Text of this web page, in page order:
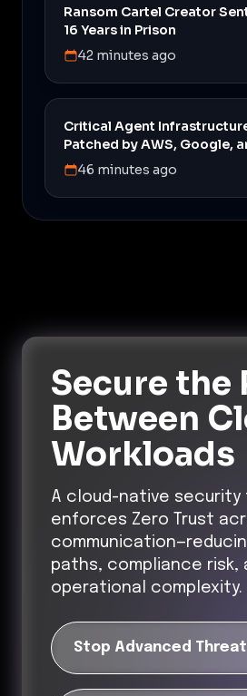
Ransom Cartel Creator
16 Years in Prison
42 minutes ago
Critical Agent
Patched by AWS, Google,
46 minutes ago
Secure the
Between
Workloads
A cloud-native
enforces Zero Trust
paths, compliance risk,
operational complexity.
Stop Advanced